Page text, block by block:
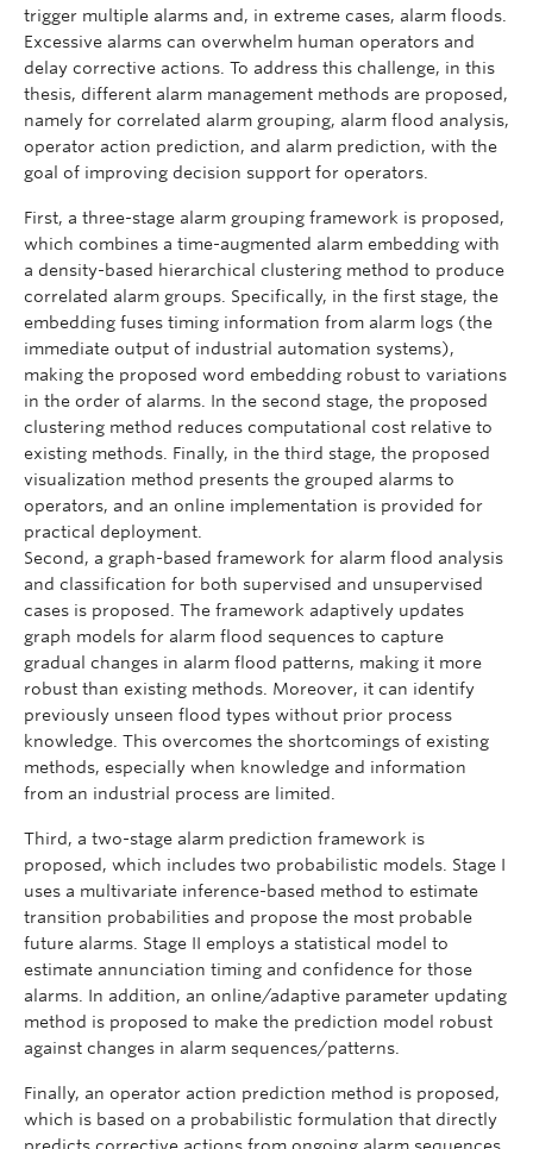
trigger multiple alarms and, in extreme cases, alarm floods.
Excessive alarms can overwhelm human operators and
delay corrective actions. To address this challenge, in this
thesis, different alarm management methods are proposed,
namely for correlated alarm grouping, alarm flood analysis,
operator action prediction, and alarm prediction, with the
goal of improving decision support for operators.
First, a three-stage alarm grouping framework is proposed,
which combines a time-augmented alarm embedding with
a density-based hierarchical clustering method to produce
correlated alarm groups. Specifically, in the first stage, the
embedding fuses timing information from alarm logs (the
immediate output of industrial automation systems),
making the proposed word embedding robust to variations
in the order of alarms. In the second stage, the proposed
clustering method reduces computational cost relative to
existing methods. Finally, in the third stage, the proposed
visualization method presents the grouped alarms to
operators, and an online implementation is provided for
practical deployment.
Second, a graph-based framework for alarm flood analysis
and classification for both supervised and unsupervised
cases is proposed. The framework adaptively updates
graph models for alarm flood sequences to capture
gradual changes in alarm flood patterns, making it more
robust than existing methods. Moreover, it can identify
previously unseen flood types without prior process
knowledge. This overcomes the shortcomings of existing
methods, especially when knowledge and information
from an industrial process are limited.
Third, a two-stage alarm prediction framework is
proposed, which includes two probabilistic models. Stage I
uses a multivariate inference-based method to estimate
transition probabilities and propose the most probable
future alarms. Stage II employs a statistical model to
estimate annunciation timing and confidence for those
alarms. In addition, an online/adaptive parameter updating
method is proposed to make the prediction model robust
against changes in alarm sequences/patterns.
Finally, an operator action prediction method is proposed,
which is based on a probabilistic formulation that directly